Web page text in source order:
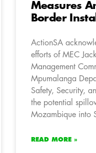
Measures
Border
ActionSA
efforts of MEC
Management
Mpumalanga
Safety, Security,
the potential
Mozambique into
READ MORE »